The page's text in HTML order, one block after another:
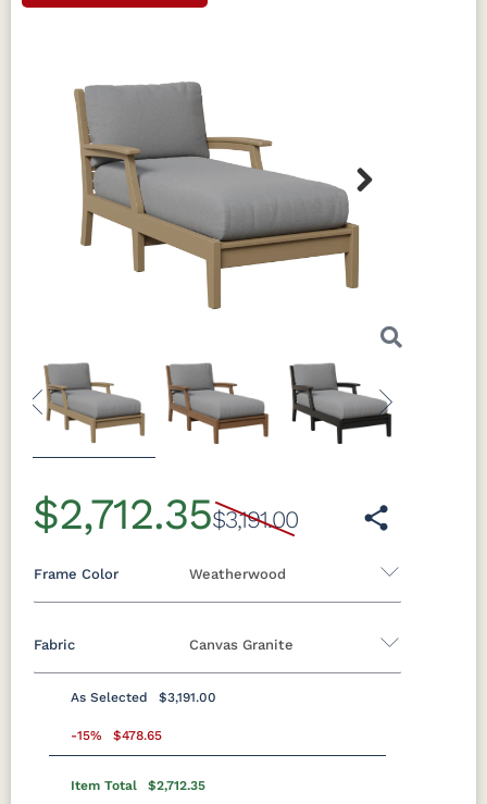
Next
Previous Next
$2,712.35$3,191.00
Weatherwood
Frame Color
Standard Colors
Navy Blue
Smoke
Weatherwood
Canvas Granite
Fabric
Beaming
Beaming
Beckon Ice
As Selected $3,191.00
-15% $478.65
Item Total $2,712.35